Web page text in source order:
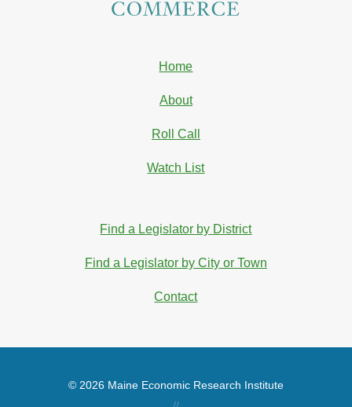
Home
About
Roll Call
Watch List
Find a Legislator by District
Find a Legislator by City or Town
Contact
© 2026 Maine Economic Research Institute